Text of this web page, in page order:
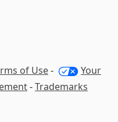
of Use-
Your
-Trademarks